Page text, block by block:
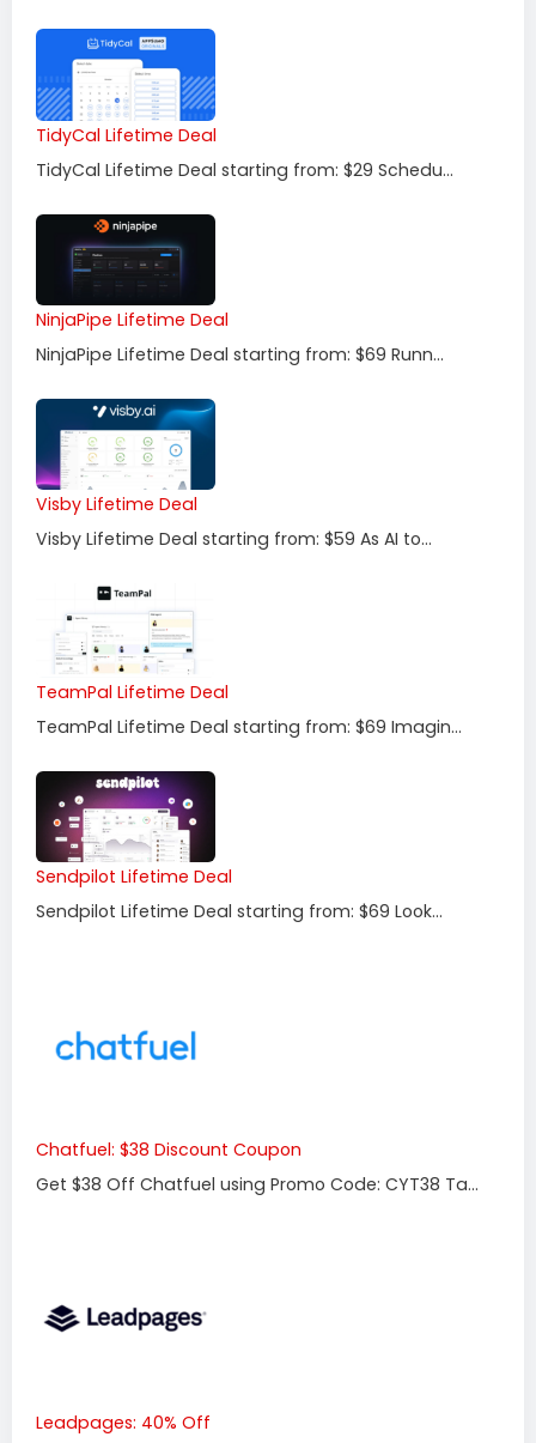
TidyCal Lifetime Deal
TidyCal Lifetime Deal starting from: $29 Schedu...
NinjaPipe Lifetime Deal
NinjaPipe Lifetime Deal starting from: $69 Runn...
Visby Lifetime Deal
Visby Lifetime Deal starting from: $59 As AI to...
TeamPal Lifetime Deal
TeamPal Lifetime Deal starting from: $69 Imagin...
Sendpilot Lifetime Deal
Sendpilot Lifetime Deal starting from: $69 Look...
Chatfuel: $38 Discount Coupon
Get $38 Off Chatfuel using Promo Code: CYT38 Ta...
Leadpages: 40% Off